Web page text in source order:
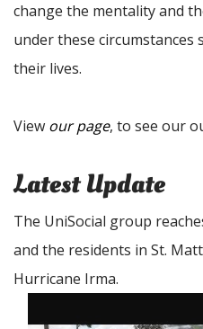
change the mentality and
under these circumstances
their lives.
View our page, to see our
Latest Update
The UniSocial group
and the residents in St.
Hurricane Irma.